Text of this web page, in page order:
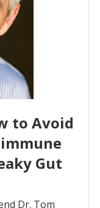
to Avoid
Gut
Dr. Tom